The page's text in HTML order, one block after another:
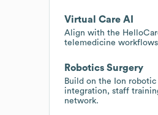
Virtual Care AI
Align with the
telemedicine
Robotics Surgery
Build on the Ion
integration, staff
network.